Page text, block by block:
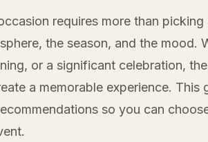
requires more than
the season, and the mood.
or a significant celebration,
a memorable experience. This
so you can